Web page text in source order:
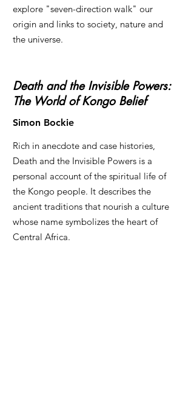
explore "seven-direction walk" our
origin and links to society, nature and
the universe.
Death and the Invisible Powers:
The World of Kongo Belief
Simon Bockie
Rich in anecdote and case histories,
Death and the Invisible Powers is a
personal account of the spiritual life of
the Kongo people. It describes the
ancient traditions that nourish a culture
whose name symbolizes the heart of
Central Africa.